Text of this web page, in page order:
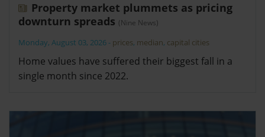
Property market plummets as pricing
downturn spreads (Nine News)
Monday, August 03, 2026 - prices, median, capital cities
Home values have suffered their biggest fall in a
single month since 2022.